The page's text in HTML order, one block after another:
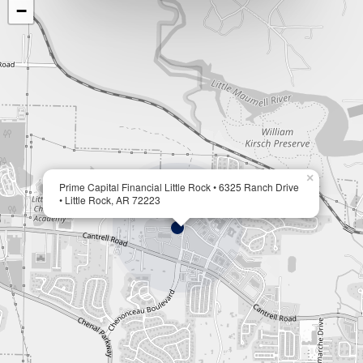
Prime Capital Financial Little Rock • 6325 Ranch Drive
• Little Rock, AR 72223
×
−